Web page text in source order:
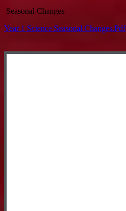
Seasonal Changes
Year 1 Science Seasonal Changes.pdf